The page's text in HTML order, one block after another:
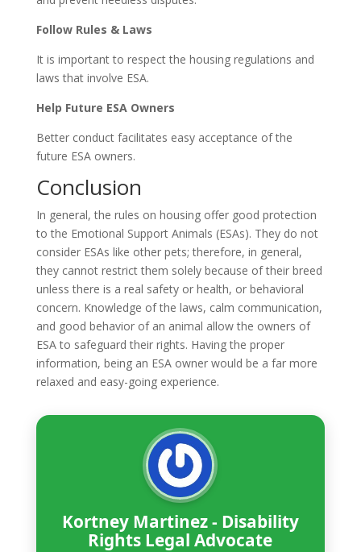
Follow Rules & Laws
It is important to respect the housing regulations and
laws that involve ESA.
Help Future ESA Owners
Better conduct facilitates easy acceptance of the
future ESA owners.
Conclusion
In general, the rules on housing offer good protection
to the Emotional Support Animals (ESAs). They do not
consider ESAs like other pets; therefore, in general,
they cannot restrict them solely because of their breed
unless there is a real safety or health, or behavioral
concern. Knowledge of the laws, calm communication,
and good behavior of an animal allow the owners of
ESA to safeguard their rights. Having the proper
information, being an ESA owner would be a far more
relaxed and easy-going experience.
Kortney Martinez - Disability
Rights Legal Advocate